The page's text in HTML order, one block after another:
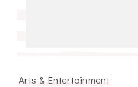
Arts & Entertainment